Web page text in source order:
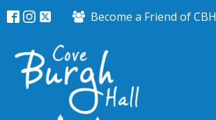
Become a Friend of CBH